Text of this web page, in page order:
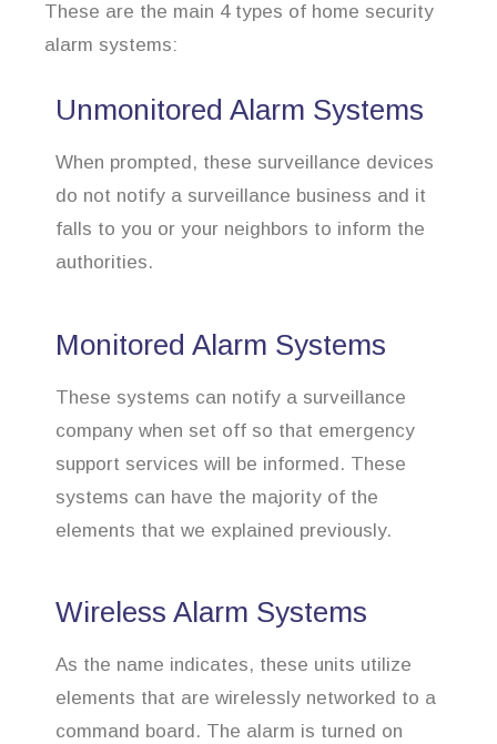
These are the main 4 types of home security
alarm systems:
Unmonitored Alarm Systems
When prompted, these surveillance devices
do not notify a surveillance business and it
falls to you or your neighbors to inform the
authorities.
Monitored Alarm Systems
These systems can notify a surveillance
company when set off so that emergency
support services will be informed. These
systems can have the majority of the
elements that we explained previously.
Wireless Alarm Systems
As the name indicates, these units utilize
elements that are wirelessly networked to a
command board. The alarm is turned on